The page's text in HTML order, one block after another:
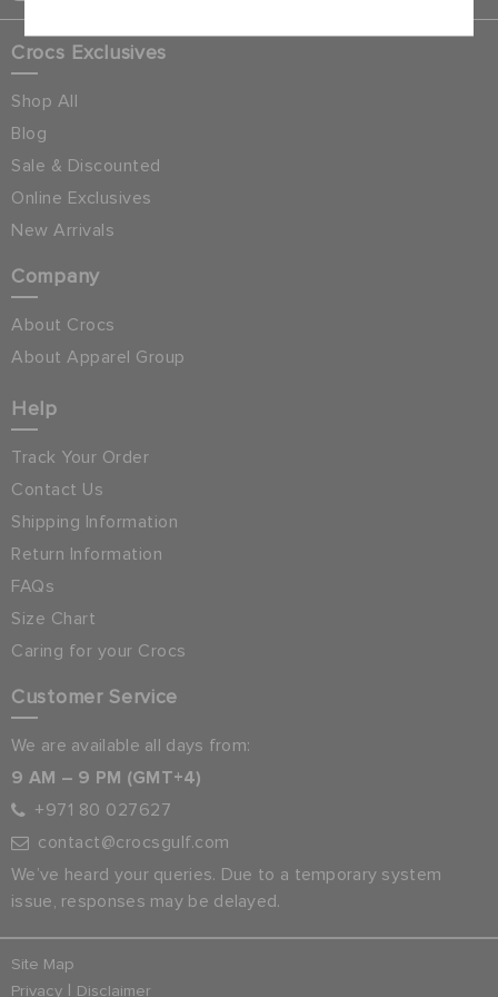
Crocs Exclusives
Shop All
Blog
Sale & Discounted
Online Exclusives
New Arrivals
Company
About Crocs
About Apparel Group
Help
Track Your Order
Contact Us
Shipping Information
Return Information
FAQs
Size Chart
Caring for your Crocs
Customer Service
We are available all days from:
9 AM – 9 PM (GMT+4)
+971 80 027627
contact@crocsgulf.com
We’ve heard your queries. Due to a temporary system
issue, responses may be delayed.
Site Map
Privacy | Disclaimer